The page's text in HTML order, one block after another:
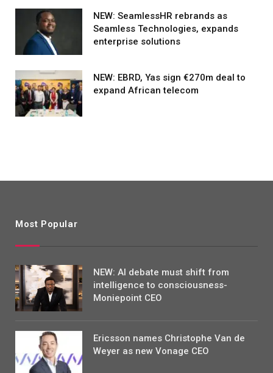
NEW: SeamlessHR rebrands as
Seamless Technologies, expands
enterprise solutions
NEW: EBRD, Yas sign €270m deal to
expand African telecom
Most Popular
NEW: AI debate must shift from
intelligence to consciousness-
Moniepoint CEO
Ericsson names Christophe Van de
Weyer as new Vonage CEO